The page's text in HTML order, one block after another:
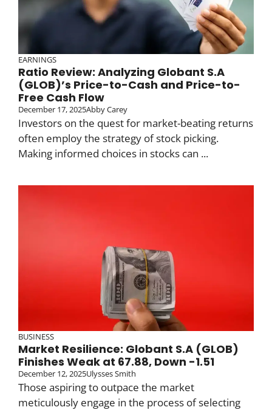
EARNINGS
Ratio Review: Analyzing Globant S.A
(GLOB)’s Price-to-Cash and Price-to-
Free Cash Flow
December 17, 2025Abby Carey
Investors on the quest for market-beating returns
often employ the strategy of stock picking.
Making informed choices in stocks can ...
BUSINESS
Market Resilience: Globant S.A (GLOB)
Finishes Weak at 67.88, Down -1.51
December 12, 2025Ulysses Smith
Those aspiring to outpace the market
meticulously engage in the process of selecting